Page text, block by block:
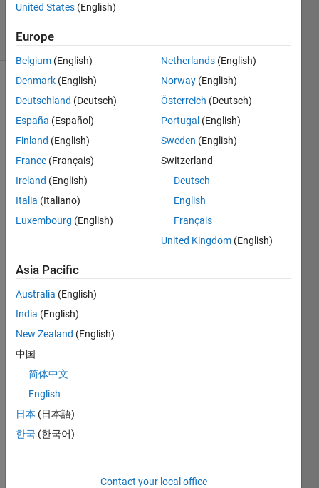
16 Jul 2018
(30 days)
I
have
direct
ory of
soft
Acce
ss
(*.md
ase
files.
acce
ss
the
United States (English)
Europe
Belgium (English)
Denmark (English)
Deutschland (Deutsch)
España (Español)
Finland (English)
France (Français)
Ireland (English)
Italia (Italiano)
Luxembourg (English)
Netherlands (English)
Norway (English)
Österreich (Deutsch)
Portugal (English)
Sweden (English)
Switzerland
Deutsch
English
Français
United Kingdom (English)
Asia Pacific
Australia (English)
India (English)
New Zealand (English)
中国
简体中文
English
日本 (日本語)
한국 (한국어)
Contact your local office